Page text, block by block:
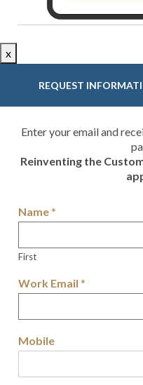
x
REQUEST
Enter your email and
Reinventing the
Name*
First
Work Email *
Mobile